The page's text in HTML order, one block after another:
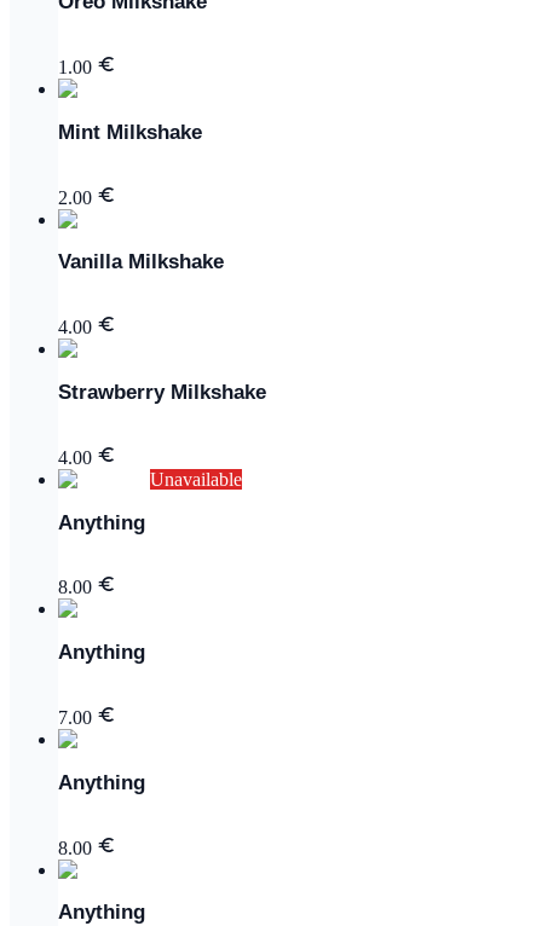
1.00
Mint Milkshake
2.00
Vanilla Milkshake
4.00
Strawberry Milkshake
4.00
Unavailable
Anything
8.00
Anything
7.00
Anything
8.00
Anything